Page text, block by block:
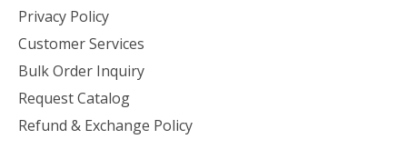
Privacy Policy
Customer Services
Bulk Order Inquiry
Request Catalog
Refund & Exchange Policy